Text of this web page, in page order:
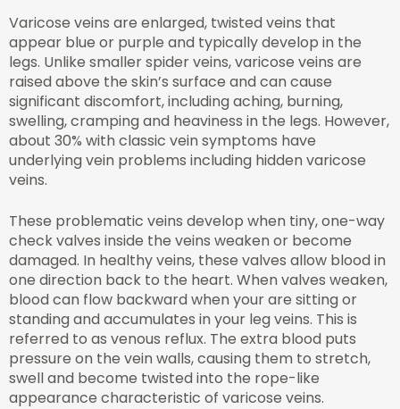
Varicose veins are enlarged, twisted veins that
appear blue or purple and typically develop in the
legs. Unlike smaller spider veins, varicose veins are
raised above the skin’s surface and can cause
significant discomfort, including aching, burning,
swelling, cramping and heaviness in the legs. However,
about 30% with classic vein symptoms have
underlying vein problems including hidden varicose
veins.
These problematic veins develop when tiny, one-way
check valves inside the veins weaken or become
damaged. In healthy veins, these valves allow blood in
one direction back to the heart. When valves weaken,
blood can flow backward when your are sitting or
standing and accumulates in your leg veins. This is
referred to as venous reflux. The extra blood puts
pressure on the vein walls, causing them to stretch,
swell and become twisted into the rope-like
appearance characteristic of varicose veins.